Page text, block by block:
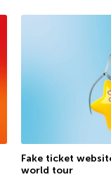
Fake ticket
world tour